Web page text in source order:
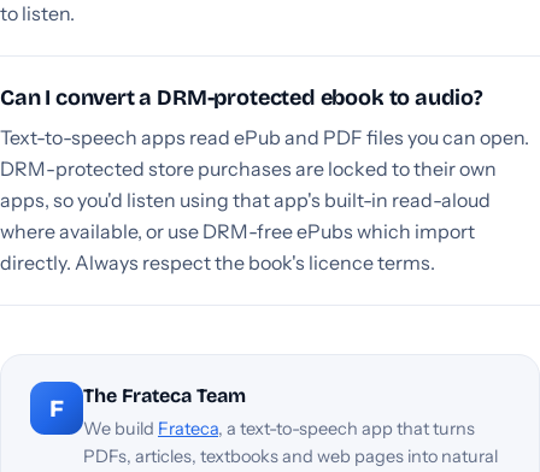
to listen.
Can I convert a DRM-protected ebook to audio?
Text-to-speech apps read ePub and PDF files you can open.
DRM-protected store purchases are locked to their own
apps, so you'd listen using that app's built-in read-aloud
where available, or use DRM-free ePubs which import
directly. Always respect the book's licence terms.
F The Frateca Team
We build Frateca, a text-to-speech app that turns
PDFs, articles, textbooks and web pages into natural